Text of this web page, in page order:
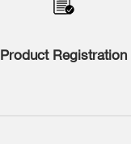
Product Registration